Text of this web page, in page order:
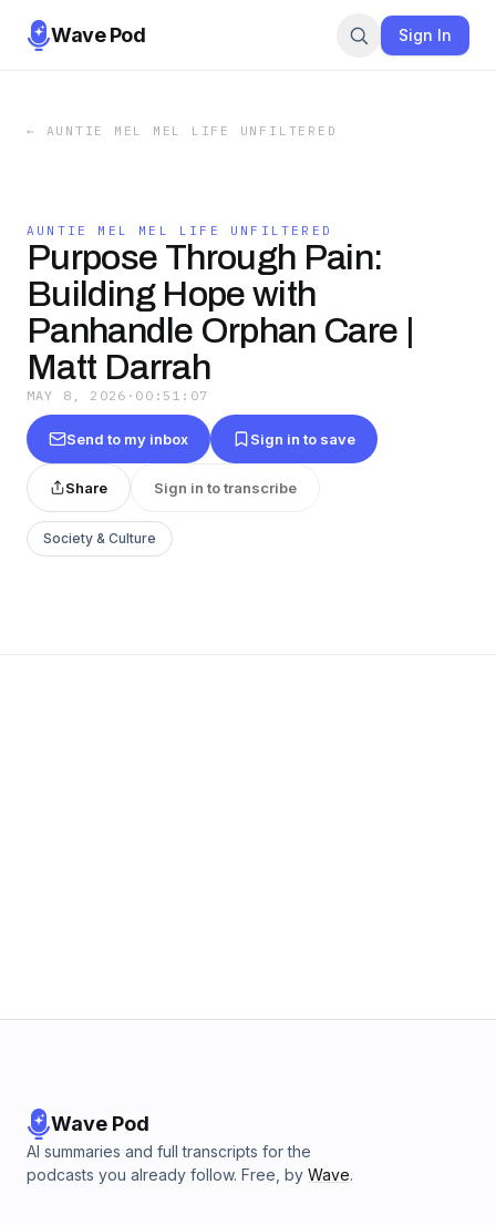
Wave Pod Sign In
← AUNTIE MEL MEL LIFE UNFILTERED
AUNTIE MEL MEL LIFE UNFILTERED
Purpose Through Pain:
Building Hope with
Panhandle Orphan Care |
Matt Darrah
MAY 8, 2026 · 00:51:07
Send to my inbox Sign in to save
Share Sign in to transcribe
Society & Culture
Wave Pod
AI summaries and full transcripts for the
podcasts you already follow. Free, by Wave.